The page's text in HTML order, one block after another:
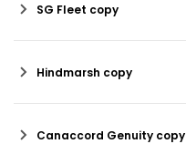
SG Fleet copy
Hindmarsh copy
Canaccord Genuity copy